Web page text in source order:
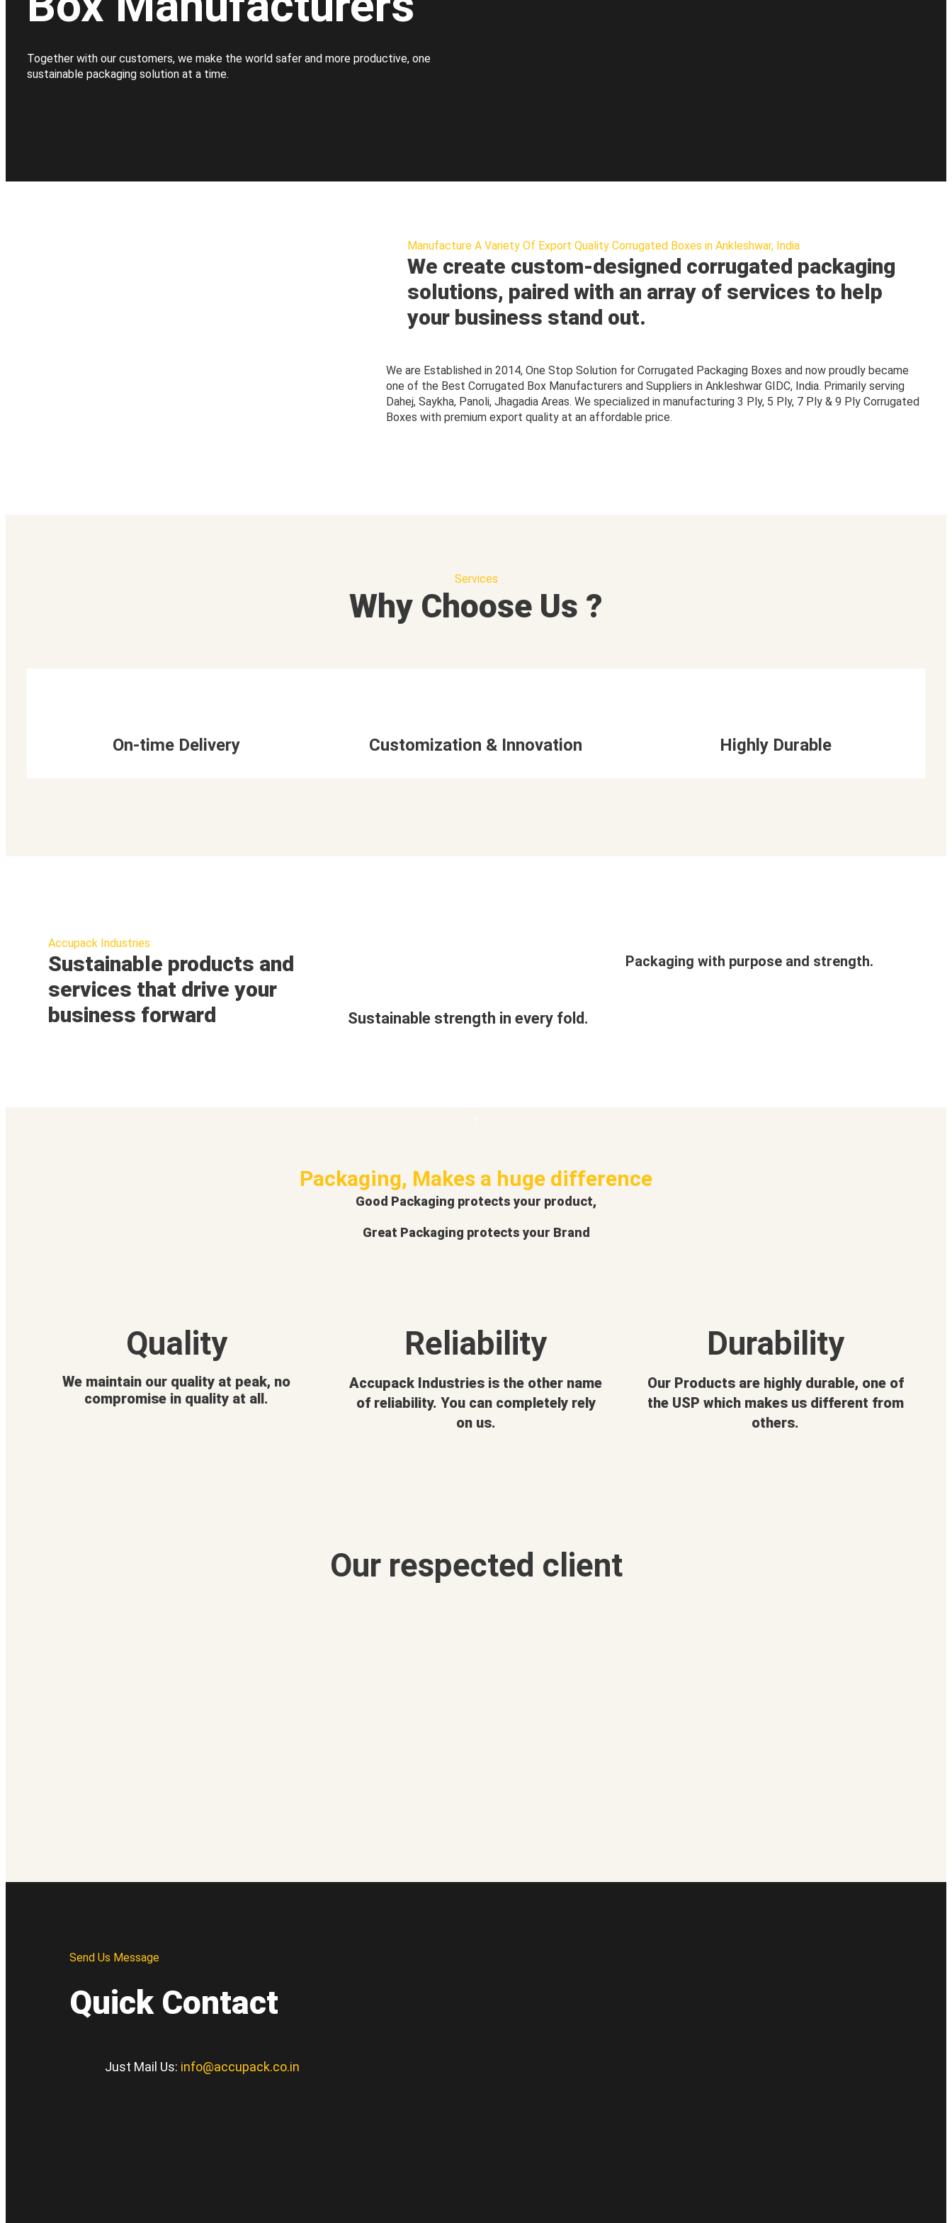
Together with our customers, we make the world safer and more productive, one
sustainable packaging solution at a time.
Manufacture A Variety Of Export Quality Corrugated Boxes in Ankleshwar, India
We create custom-designed corrugated packaging
solutions, paired with an array of services to help
your business stand out.
We are Established in 2014, One Stop Solution for Corrugated Packaging Boxes and now proudly became
one of the Best Corrugated Box Manufacturers and Suppliers in Ankleshwar GIDC, India. Primarily serving
Dahej, Saykha, Panoli, Jhagadia Areas. We specialized in manufacturing 3 Ply, 5 Ply, 7 Ply & 9 Ply Corrugated
Boxes with premium export quality at an affordable price.
Services
Why Choose Us ?
On-time Delivery Customization & Innovation Highly Durable
Accupack Industries
Sustainable products and
services that drive your
business forward
Sustainable strength in every fold.
Packaging with purpose and strength.
Packaging, Makes a huge difference
Good Packaging protects your product,
Great Packaging protects your Brand
Quality
We maintain our quality at peak, no
compromise in quality at all.
Reliability
Accupack Industries is the other name
of reliability. You can completely rely
on us.
Durability
Our Products are highly durable, one of
the USP which makes us different from
others.
Our respected client
Send Us Message
Quick Contact
Just Mail Us: info@accupack.co.in